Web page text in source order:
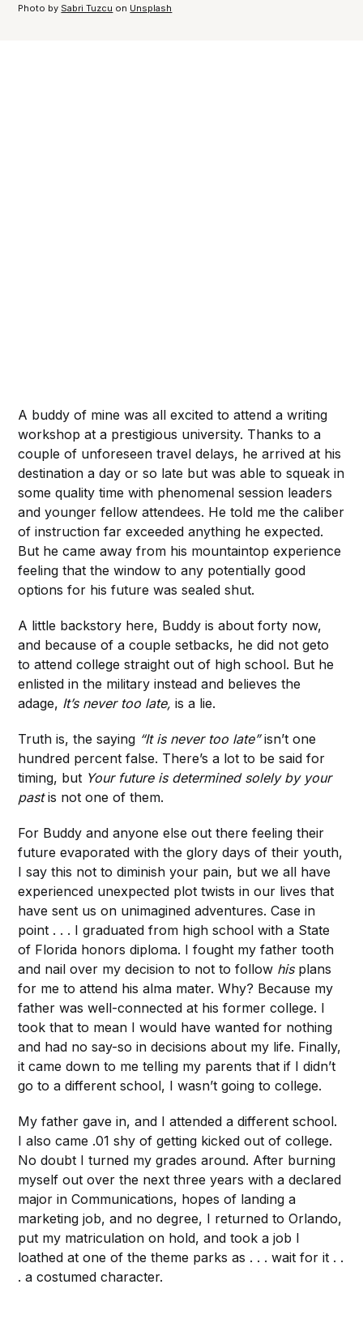
Photo by Sabri Tuzcu on Unsplash
A buddy of mine was all excited to attend a writing
workshop at a prestigious university. Thanks to a
couple of unforeseen travel delays, he arrived at his
destination a day or so late but was able to squeak in
some quality time with phenomenal session leaders
and younger fellow attendees. He told me the caliber
of instruction far exceeded anything he expected.
But he came away from his mountaintop experience
feeling that the window to any potentially good
options for his future was sealed shut.
A little backstory here, Buddy is about forty now,
and because of a couple setbacks, he did not geto
to attend college straight out of high school. But he
enlisted in the military instead and believes the
adage, It’s never too late, is a lie.
Truth is, the saying “It is never too late”isn’t one
hundred percent false. There’s a lot to be said for
timing, but Your future is determined solely by your
pastis not one of them.
For Buddy and anyone else out there feeling their
future evaporated with the glory days of their youth,
I say this not to diminish your pain, but we all have
experienced unexpected plot twists in our lives that
have sent us on unimagined adventures. Case in
point . . . I graduated from high school with a State
of Florida honors diploma. I fought my father tooth
and nail over my decision to not to follow hisplans
for me to attend his alma mater. Why? Because my
father was well-connected at his former college. I
took that to mean I would have wanted for nothing
and had no say-so in decisions about my life. Finally,
it came down to me telling my parents that if I didn’t
go to a different school, I wasn’t going to college.
My father gave in, and I attended a different school.
I also came .01 shy of getting kicked out of college.
No doubt I turned my grades around. After burning
myself out over the next three years with a declared
major in Communications, hopes of landing a
marketing job, and no degree, I returned to Orlando,
put my matriculation on hold, and took a job I
loathed at one of the theme parks as . . . wait for it . .
. a costumed character.